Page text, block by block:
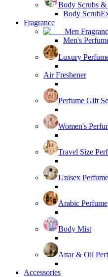
Body Scrubs
Body Scrub
Fragrance
Men
Men's
Luxury
Air Freshener
Perfume Gift
Women's
Travel Size
Unisex Perfume
Arabic Perfume
Body Mist
Attar & Oil
Accessories